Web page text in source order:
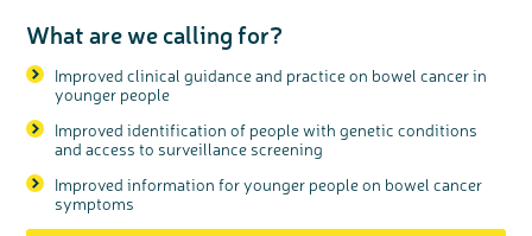
What are we calling for?
Improved clinical guidance and practice on bowel cancer in
younger people
Improved identification of people with genetic conditions
and access to surveillance screening
Improved information for younger people on bowel cancer
symptoms